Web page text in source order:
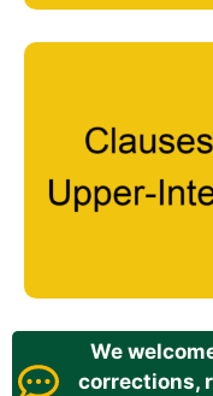
We
corrections,